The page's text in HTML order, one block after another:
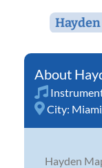
City:
Hayden